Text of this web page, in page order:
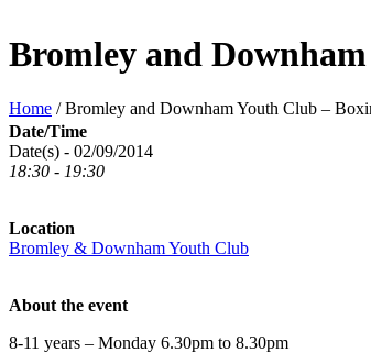
Bromley and
Home /Bromley and Downham Youth Club –
Date/Time
Date(s) - 02/09/2014
18:30 - 19:30
Location
Bromley & Downham Youth Club
About the event
8-11 years – Monday 6.30pm to 8.30pm